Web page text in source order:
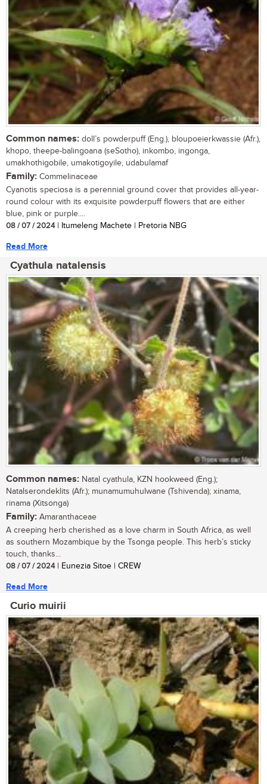
Common names: doll’s powderpuff (Eng.), bloupoeierkwassie (Afr.),
khopo, theepe-balingoana (seSotho), inkombo, ingonga,
umakhothigobile, umakotigoyile, udabulamaf
Family: Commelinaceae
Cyanotis speciosa is a perennial ground cover that provides all-year-
round colour with its exquisite powderpuff flowers that are either
blue, pink or purple....
08 / 07 / 2024| Itumeleng Machete | Pretoria NBG
Read More
Cyathula natalensis
Common names: Natal cyathula, KZN hookweed (Eng.);
Natalserondeklits (Afr.); munamumuhulwane (Tshivenda); xinama,
rinama (Xitsonga)
Family: Amaranthaceae
A creeping herb cherished as a love charm in South Africa, as well
as southern Mozambique by the Tsonga people. This herb’s sticky
touch, thanks...
08 / 07 / 2024| Eunezia Sitoe | CREW
Read More
Curio muirii